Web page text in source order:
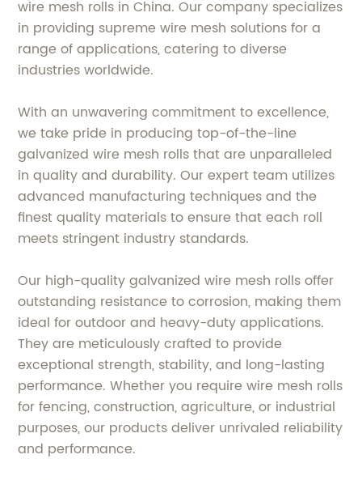
wire mesh rolls in China. Our company specializes
in providing supreme wire mesh solutions for a
range of applications, catering to diverse
industries worldwide.
With an unwavering commitment to excellence,
we take pride in producing top-of-the-line
galvanized wire mesh rolls that are unparalleled
in quality and durability. Our expert team utilizes
advanced manufacturing techniques and the
finest quality materials to ensure that each roll
meets stringent industry standards.
Our high-quality galvanized wire mesh rolls offer
outstanding resistance to corrosion, making them
ideal for outdoor and heavy-duty applications.
They are meticulously crafted to provide
exceptional strength, stability, and long-lasting
performance. Whether you require wire mesh rolls
for fencing, construction, agriculture, or industrial
purposes, our products deliver unrivaled reliability
and performance.